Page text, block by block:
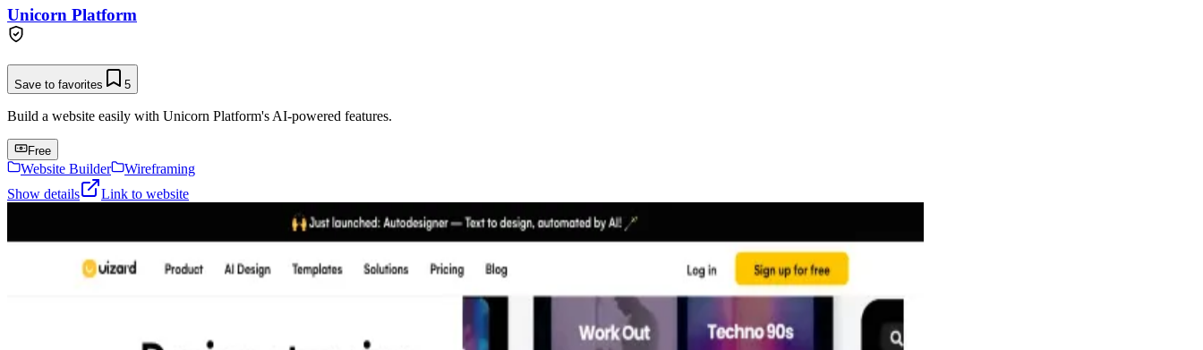
Unicorn Platform
Save to favorites 5
Build a website easily with Unicorn Platform's AI-powered features.
Free
Website Builder
Wireframing
Show details
Link to website